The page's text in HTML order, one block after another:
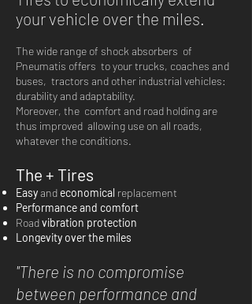
your vehicle over the miles.
The wide range of shock absorbers of
Pneumatis offers to your trucks, coaches and
buses, tractors and other industrial vehicles:
durability and adaptability.
Moreover, the comfort and road holding are
thus improved allowing use on all roads,
whatever the conditions.
The + Tires
Easyand economical replacement
Performance and comfort
Roadvibration protection
Longevity over the miles
''There is no compromise
between performance and